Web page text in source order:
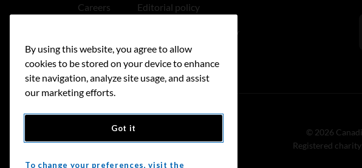
Careers Editorial policy
Linking policy
Accessibility
Donate
© 2026
Registered
By using this website, you agree to allow
cookies to be stored on your device to enhance
site navigation, analyze site usage, and assist
our marketing efforts.
Got it
To change your preferences, visit the